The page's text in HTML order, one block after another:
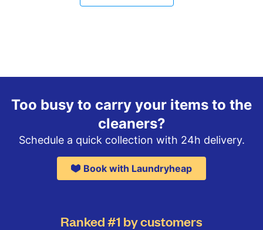
Too busy to carry your items to the
cleaners?
Schedule a quick collection with 24h delivery.
Book with Laundryheap
Ranked #1 by customers